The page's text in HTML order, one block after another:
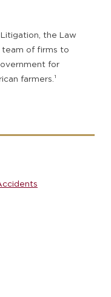
the Law
team of firms to
for
farmers. ¹